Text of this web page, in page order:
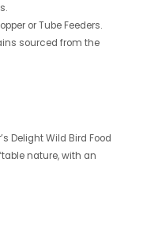
or Tube Feeders.
sourced from the
Delight Wild Bird Food
nature, with an